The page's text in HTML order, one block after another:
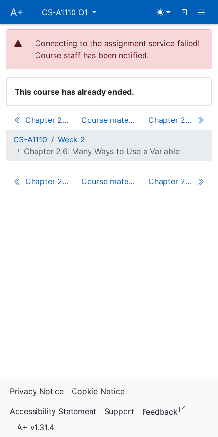
Skip
main
navigation
A+ CS-A1110 O1
Connecting to the assignment service failed!
Course staff has been notified.
This course has already ended.
Chapter 2.5: Pictures and Positions Course materials
Chapter 2.7: A Complete Scala Application
CS-A1110
Week 2
Chapter 2.6: Many Ways to Use a Variable
Chapter 2.5: Pictures and Positions Course materials Chapter 2.7: A Complete Scala Application
Privacy Notice Cookie Notice
Accessibility Statement Support Feedback
(opens
A+ v1.31.4